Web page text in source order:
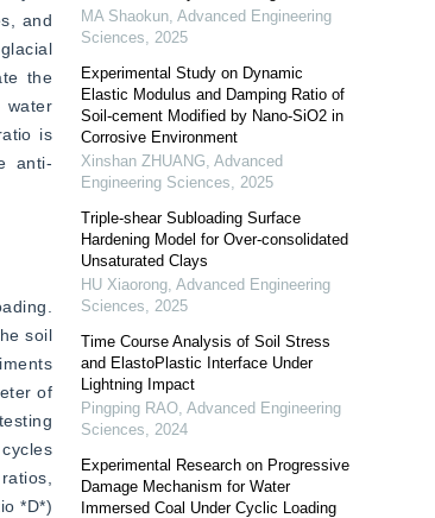
and
the
water
is
anti-
soil
of
*D*)
MA Shaokun, Advanced Engineering
Sciences, 2025
Experimental Study on Dynamic
Elastic Modulus and Damping Ratio of
Soil-cement Modified by Nano-SiO2 in
Corrosive Environment
Xinshan ZHUANG, Advanced
Engineering Sciences, 2025
Triple-shear Subloading Surface
Hardening Model for Over-consolidated
Unsaturated Clays
HU Xiaorong, Advanced Engineering
Sciences, 2025
Time Course Analysis of Soil Stress
and ElastoPlastic Interface Under
Lightning Impact
Pingping RAO, Advanced Engineering
Sciences, 2024
Experimental Research on Progressive
Damage Mechanism for Water
Immersed Coal Under Cyclic Loading